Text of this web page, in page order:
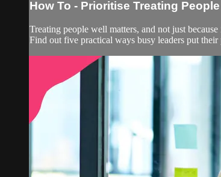
How To - Prioritise Treating
Treating people well matters, and not just
Find out five practical ways busy leaders put their